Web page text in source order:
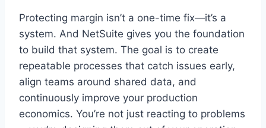
Protecting margin isn’t a one-time fix—it’s a
system. And NetSuite gives you the foundation
to build that system. The goal is to create
repeatable processes that catch issues early,
align teams around shared data, and
continuously improve your production
economics. You’re not just reacting to problems